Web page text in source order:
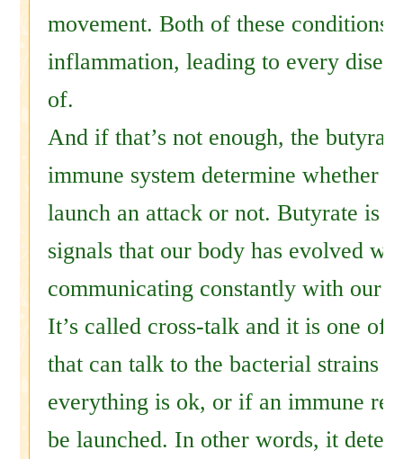
movement. Both of these conditions
inflammation, leading to every
of.
And if that’s not enough, the
immune system determine whether it
launch an attack or not. Butyrate is
signals that our body has evolved
communicating constantly with our
It’s called cross-talk and it is one of
that can talk to the bacterial strains
everything is ok, or if an immune
be launched. In other words, it